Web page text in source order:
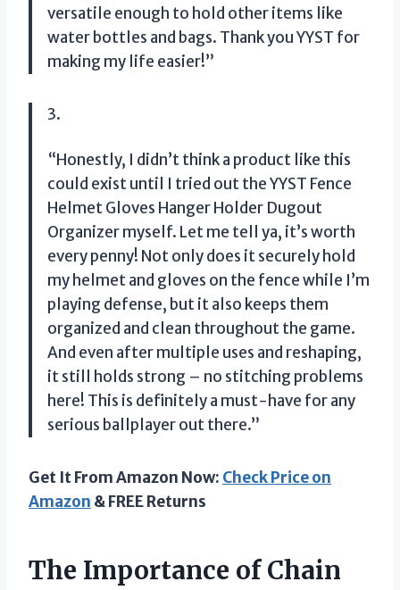
versatile enough to hold other items like
water bottles and bags. Thank you YYST for
making my life easier!”
3.
“Honestly, I didn’t think a product like this
could exist until I tried out the YYST Fence
Helmet Gloves Hanger Holder Dugout
Organizer myself. Let me tell ya, it’s worth
every penny! Not only does it securely hold
my helmet and gloves on the fence while I’m
playing defense, but it also keeps them
organized and clean throughout the game.
And even after multiple uses and reshaping,
it still holds strong – no stitching problems
here! This is definitely a must-have for any
serious ballplayer out there.”
Get It From Amazon Now: Check Price on
Amazon & FREE Returns
The Importance of Chain